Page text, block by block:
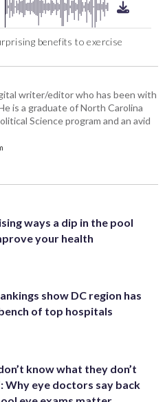
benefits to exercise
writer/editor who has been with
is a graduate of North Carolina
Science program and an avid
ways a dip in the pool
your health
show DC region has
of top hospitals
know what they don’t
Why eye doctors say back